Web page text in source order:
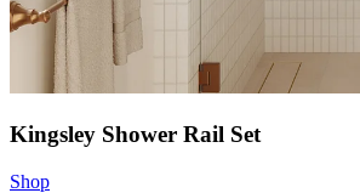
Kingsley Shower Rail Set
Shop